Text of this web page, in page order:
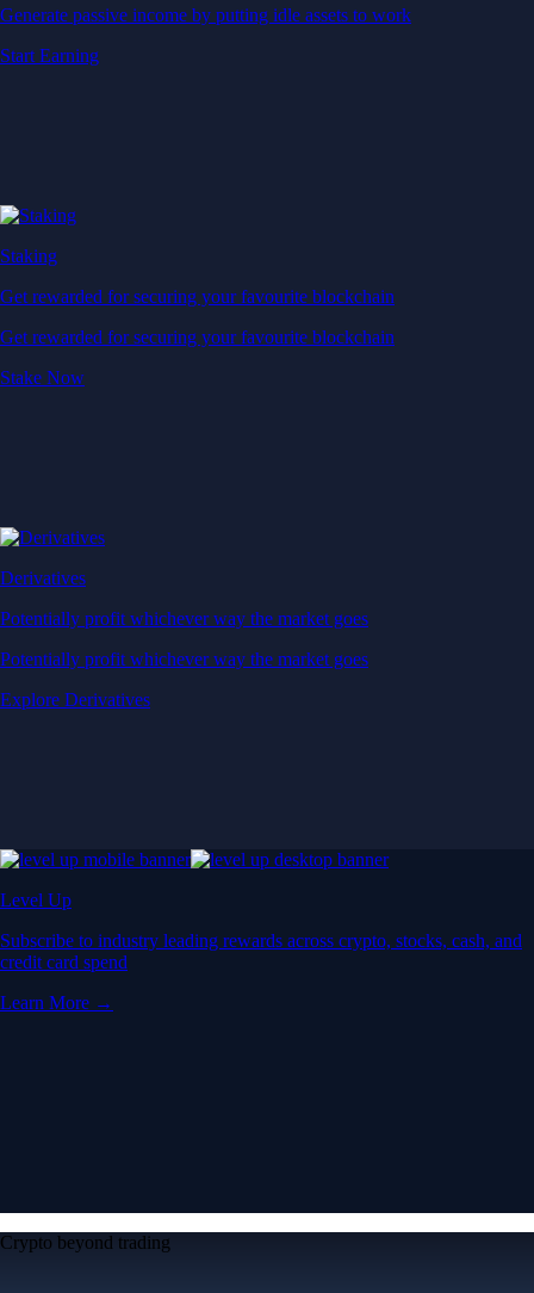
Generate passive income by putting idle assets to work
Start Earning
Staking
Get rewarded for securing your favourite blockchain
Get rewarded for securing your favourite blockchain
Stake Now
Derivatives
Potentially profit whichever way the market goes
Potentially profit whichever way the market goes
Explore Derivatives
Level Up
Subscribe to industry leading rewards across crypto, stocks, cash, and
credit card spend
Learn More →
Crypto beyond trading